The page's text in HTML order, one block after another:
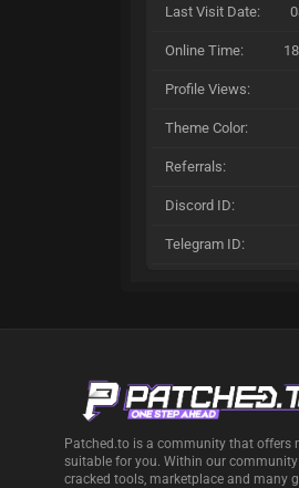
Last Visit Date:
Online Time:
Profile Views:
Theme Color:
Referrals:
Discord ID:
Telegram ID:
Patched.to is a community that offers
suitable for you. Within our
cracked tools, marketplace and many